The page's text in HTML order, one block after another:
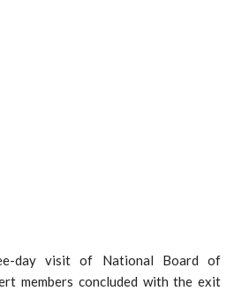
day visit of National Board of
members concluded with the exit